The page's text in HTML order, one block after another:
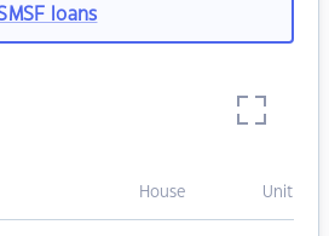
loans
House Unit